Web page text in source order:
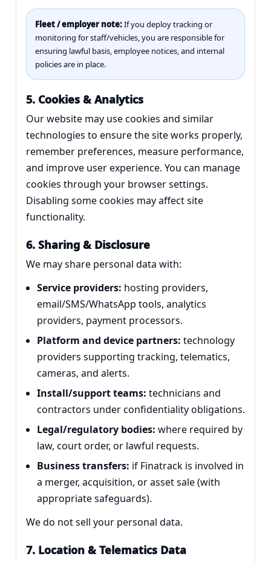
Fleet / employer note:If you deploy tracking or
monitoring for staff/vehicles, you are responsible for
ensuring lawful basis, employee notices, and internal
policies are in place.
5. Cookies & Analytics
Our website may use cookies and similar
technologies to ensure the site works properly,
remember preferences, measure performance,
and improve user experience. You can manage
cookies through your browser settings.
Disabling some cookies may affect site
functionality.
6. Sharing & Disclosure
We may share personal data with:
Service providers: hosting providers,
email/SMS/WhatsApp tools, analytics
providers, payment processors.
Platform and device partners: technology
providers supporting tracking, telematics,
cameras, and alerts.
Install/support teams: technicians and
contractors under confidentiality obligations.
Legal/regulatory bodies: where required by
law, court order, or lawful requests.
Business transfers: if Finatrack is involved in
a merger, acquisition, or asset sale (with
appropriate safeguards).
We do not sell your personal data.
7. Location & Telematics Data